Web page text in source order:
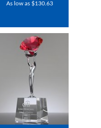
As low as $130.63